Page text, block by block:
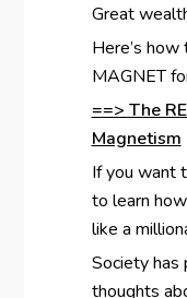
Great
Here’s
MAGNET
==> The
Magnetism
If you want
to learn
like a
Society has
thoughts